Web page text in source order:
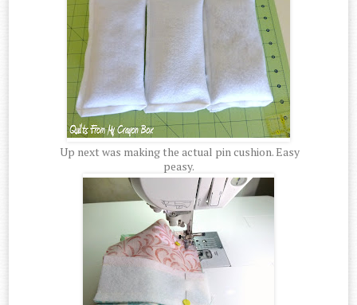
Up next was making the actual pin cushion. Easy
peasy.